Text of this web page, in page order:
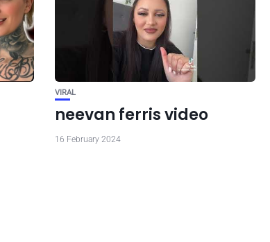
VIRAL
neevan ferris video
16 February 2024